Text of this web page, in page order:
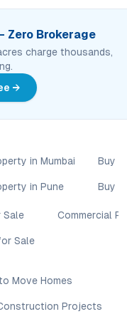
Zero Brokerage
charge thousands,
→
in Mumbai
in Pune
Buy
Buy
Sale
Sale
Commercial
Move Homes
Projects